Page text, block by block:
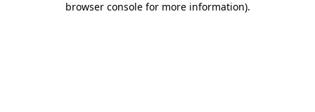
browser console for more information).